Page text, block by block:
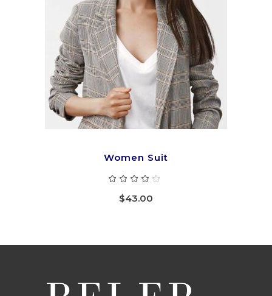
ADD TO CART
Women Suit
out
of 5
$43.00